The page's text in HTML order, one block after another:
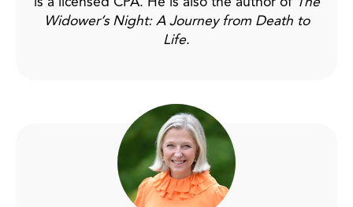
Widower’s Night: A Journey from Death to
Life.